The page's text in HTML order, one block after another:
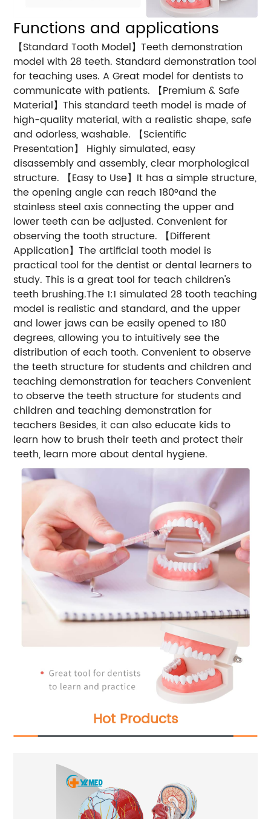
Functions and applications
【Standard Tooth Model】Teeth demonstration
model with 28 teeth. Standard demonstration tool
for teaching uses. A Great model for dentists to
communicate with patients. 【Premium & Safe
Material】This standard teeth model is made of
high-quality material, with a realistic shape, safe
and odorless, washable. 【Scientific
Presentation】 Highly simulated, easy
disassembly and assembly, clear morphological
structure. 【Easy to Use】It has a simple structure,
the opening angle can reach 180°and the
stainless steel axis connecting the upper and
lower teeth can be adjusted. Convenient for
observing the tooth structure. 【Different
Application】The artificial tooth model is
practical tool for the dentist or dental learners to
study. This is a great tool for teach children's
teeth brushing.The 1:1 simulated 28 tooth teaching
model is realistic and standard, and the upper
and lower jaws can be easily opened to 180
degrees, allowing you to intuitively see the
distribution of each tooth. Convenient to observe
the teeth structure for students and children and
teaching demonstration for teachers Convenient
to observe the teeth structure for students and
children and teaching demonstration for
teachers Besides, it can also educate kids to
learn how to brush their teeth and protect their
teeth, learn more about dental hygiene.
Hot Products